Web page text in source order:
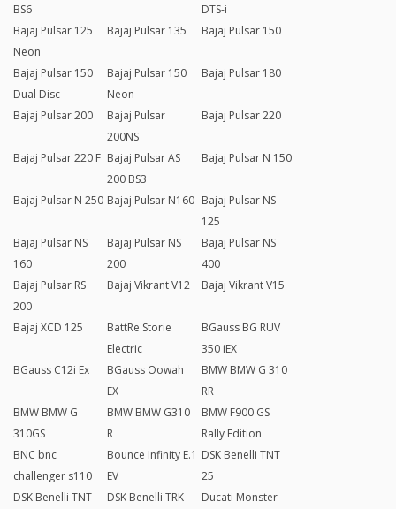
BS6
DTS-i
Bajaj Pulsar 125
Neon
Bajaj Pulsar 135 Bajaj Pulsar 150
Bajaj Pulsar 150
Dual Disc
Bajaj Pulsar 150
Neon
Bajaj Pulsar 180
Bajaj Pulsar 200
Bajaj Pulsar
200NS
Bajaj Pulsar 220
Bajaj Pulsar 220 F Bajaj Pulsar AS
200 BS3
Bajaj Pulsar N 150
Bajaj Pulsar N 250 Bajaj Pulsar N160 Bajaj Pulsar NS
125
Bajaj Pulsar NS
160
Bajaj Pulsar NS
200
Bajaj Pulsar NS
400
Bajaj Pulsar RS
200
Bajaj Vikrant V12 Bajaj Vikrant V15
Bajaj XCD 125
BattRe Storie
Electric
BGauss BG RUV
350 iEX
BGauss C12i Ex
BGauss Oowah
EX
BMW BMW G 310
RR
BMW BMW G
310GS
BMW BMW G310
R
BMW F900 GS
Rally Edition
BNC bnc
challenger s110
Bounce Infinity E.1
EV
DSK Benelli TNT
25
DSK Benelli TNT
DSK Benelli TRK
Ducati Monster